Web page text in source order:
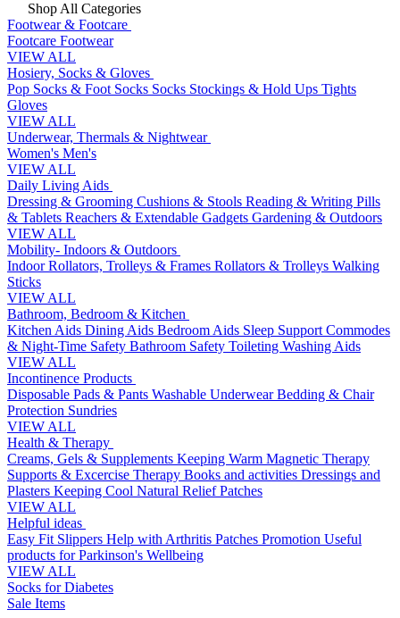
Shop All Categories
Footwear & Footcare
Footcare Footwear
VIEW ALL
Hosiery, Socks & Gloves
Pop Socks & Foot Socks Socks Stockings & Hold Ups Tights
Gloves
VIEW ALL
Underwear, Thermals & Nightwear
Women's Men's
VIEW ALL
Daily Living Aids
Dressing & Grooming Cushions & Stools Reading & Writing Pills
& Tablets Reachers & Extendable Gadgets Gardening & Outdoors
VIEW ALL
Mobility- Indoors & Outdoors
Indoor Rollators, Trolleys & Frames Rollators & Trolleys Walking
Sticks
VIEW ALL
Bathroom, Bedroom & Kitchen
Kitchen Aids Dining Aids Bedroom Aids Sleep Support Commodes
& Night-Time Safety Bathroom Safety Toileting Washing Aids
VIEW ALL
Incontinence Products
Disposable Pads & Pants Washable UnderwearBedding & Chair
Protection Sundries
VIEW ALL
Health & Therapy
Creams, Gels & Supplements Keeping Warm Magnetic Therapy
Supports & Excercise Therapy Books and activities Dressings and
Plasters Keeping Cool Natural Relief Patches
VIEW ALL
Helpful ideas
Easy Fit Slippers Help with Arthritis Patches Promotion Useful
products for Parkinson's Wellbeing
VIEW ALL
Socks for Diabetes
Sale Items